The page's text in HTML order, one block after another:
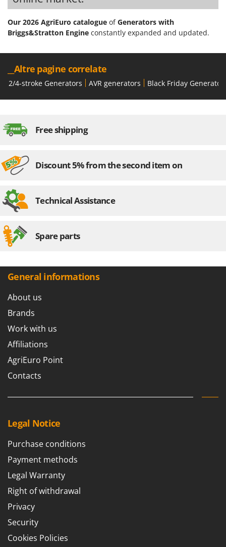
Our 2026 AgriEuro catalogue ofGenerators with
Briggs&Stratton Engine constantly expanded and updated.
__Altre pagine correlate
2/4-stroke Generators AVR generators Black Friday
Free shipping
Discount 5% from the second item on
Technical Assistance
Spare parts
General informations
About us
Brands
Work with us
Affiliations
AgriEuro Point
Contacts
Legal Notice
Purchase conditions
Payment methods
Legal Warranty
Right of withdrawal
Privacy
Security
Cookies Policies